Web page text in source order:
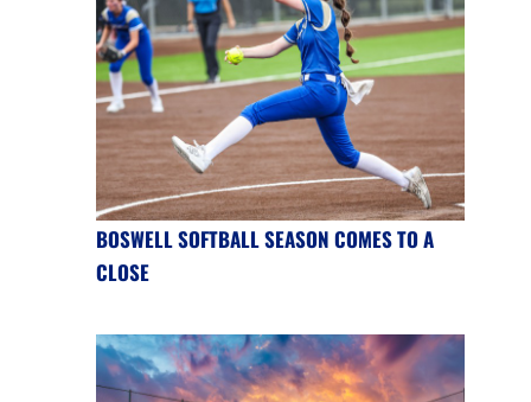
BOSWELL SOFTBALL SEASON COMES TO A
CLOSE